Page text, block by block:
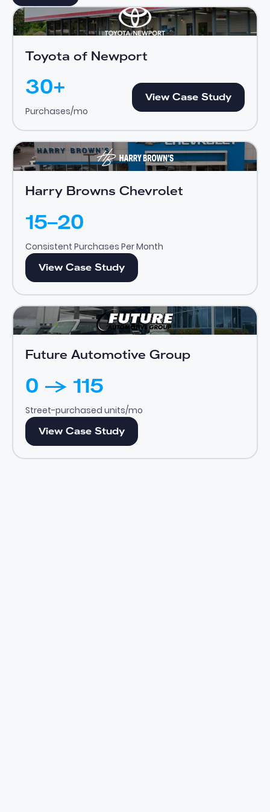
Toyota of Newport
Toyota of Newport
30+
Purchases/mo
View Case Study
View Case Study
View Case Study
Harry Browns Chevrolet
Harry Browns Chevrolet
15–20
Consistent Purchases Per Month
View Case Study
View Case Study
View Case Study
Future Automotive Group
Future Automotive Group
0 -> 115
Street-purchased units/mo
View Case Study
View Case Study
View Case Study